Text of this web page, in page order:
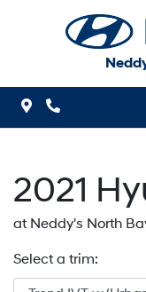
Map Icon
2021
at Neddy's North
Select a trim: